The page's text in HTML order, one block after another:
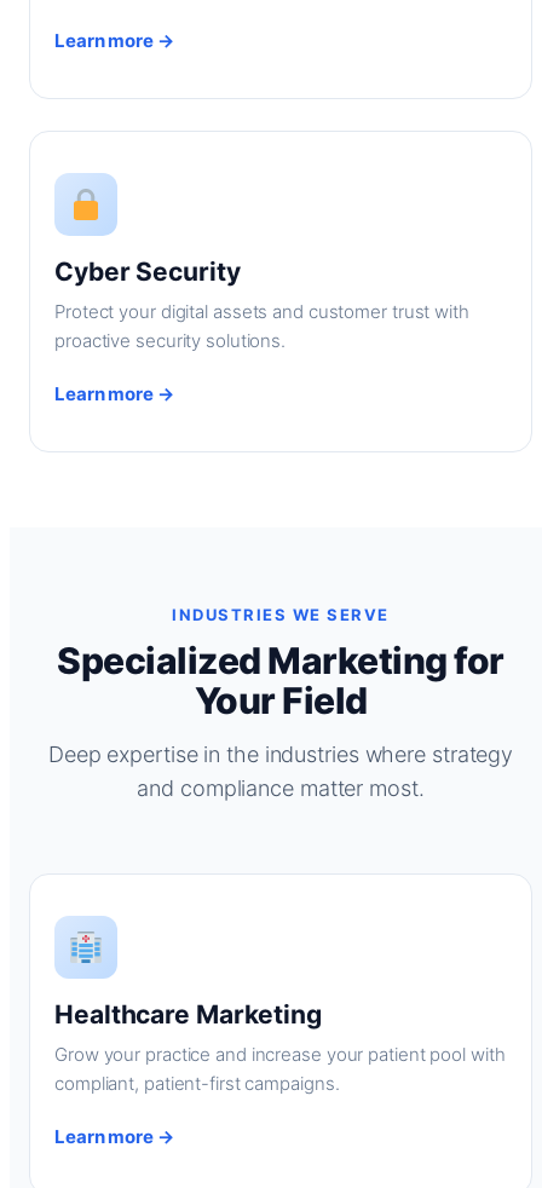
Learn more →
Cyber Security
Protect your digital assets and customer trust with
proactive security solutions.
Learn more →
INDUSTRIES WE SERVE
Specialized Marketing for
Your Field
Deep expertise in the industries where strategy
and compliance matter most.
Healthcare Marketing
Grow your practice and increase your patient pool with
compliant, patient-first campaigns.
Learn more →